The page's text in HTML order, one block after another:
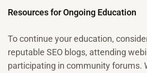
Resources for Ongoing Education
To continue your education,
reputable SEO blogs, attending
participating in community forums.